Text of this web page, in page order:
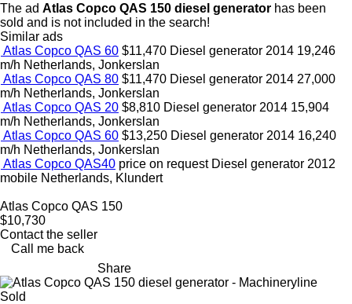
The ad Atlas Copco QAS 150 diesel generator has been
sold and is not included in the search!
Similar ads
Atlas Copco QAS 60 $11,470 Diesel generator 2014 19,246
m/h Netherlands, Jonkerslan
Atlas Copco QAS 80 $11,470 Diesel generator 2014 27,000
m/h Netherlands, Jonkerslan
Atlas Copco QAS 20 $8,810 Diesel generator 2014 15,904
m/h Netherlands, Jonkerslan
Atlas Copco QAS 60 $13,250 Diesel generator 2014 16,240
m/h Netherlands, Jonkerslan
Atlas Copco QAS40 price on request Diesel generator 2012
mobile Netherlands, Klundert
Atlas Copco QAS 150
$10,730
Contact the seller
Call me back
Share
Sold